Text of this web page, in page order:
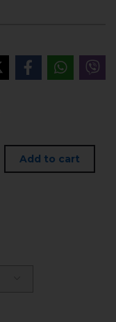
Add to cart